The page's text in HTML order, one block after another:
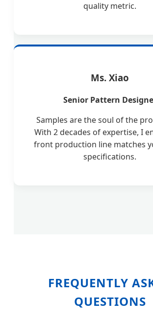
quality metric.
Ms. Xiao
Senior Pattern
Samples are the soul of the
With 2 decades of expertise, I
front production line matches
specifications.
FREQUENTLY
QUESTIONS